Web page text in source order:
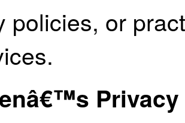
policies, or
Privacy